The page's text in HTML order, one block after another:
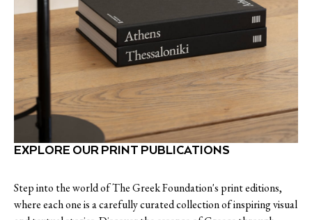
EXPLORE OUR PRINT PUBLICATIONS
Step into the world of The Greek Foundation's print editions,
where each one is a carefully curated collection of inspiring visual